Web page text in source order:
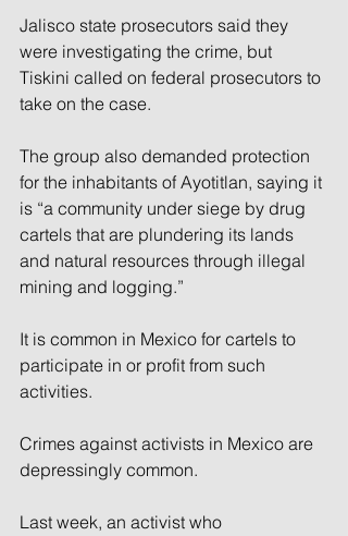
Jalisco state prosecutors said they
were investigating the crime, but
Tiskini called on federal prosecutors to
take on the case.
The group also demanded protection
for the inhabitants of Ayotitlan, saying it
is “a community under siege by drug
cartels that are plundering its lands
and natural resources through illegal
mining and logging.”
It is common in Mexico for cartels to
participate in or profit from such
activities.
Crimes against activists in Mexico are
depressingly common.
Last week, an activist who